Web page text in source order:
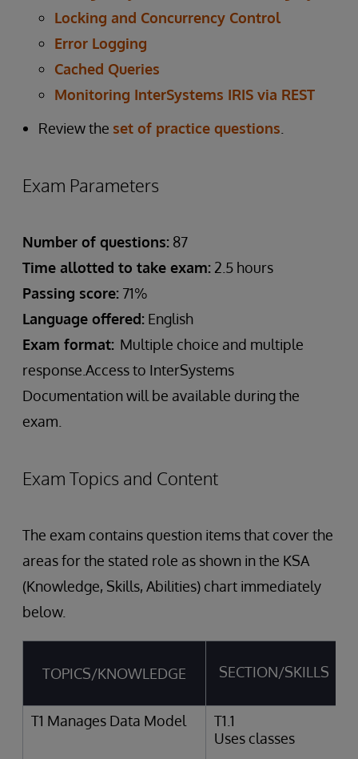
Locking and Concurrency Control
Error Logging
Cached Queries
Monitoring InterSystems IRIS via REST
Review the set of practice questions
Exam Parameters
Number of questions: 87
Time allotted to take exam: 2.5 hours
Passing score: 71%
Language offered: English
Exam format: Multiple choice and multiple
response.Access to InterSystems
Documentation will be available during the
exam.
Exam Topics and Content
The exam contains question items that cover the
areas for the stated role as shown in the KSA
(Knowledge, Skills, Abilities) chart immediately
below.
TOPICS/KNOWLEDGE SECTION/SKILLS
T1 Manages Data Model
T1.1
Uses classes